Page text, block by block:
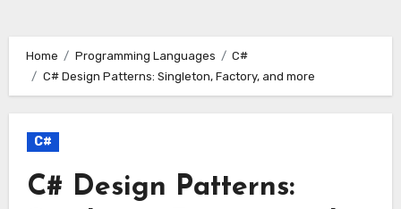
Home Programming Languages
C#
C# Design Patterns: Singleton, Factory, and more
C#
C# Design Patterns: